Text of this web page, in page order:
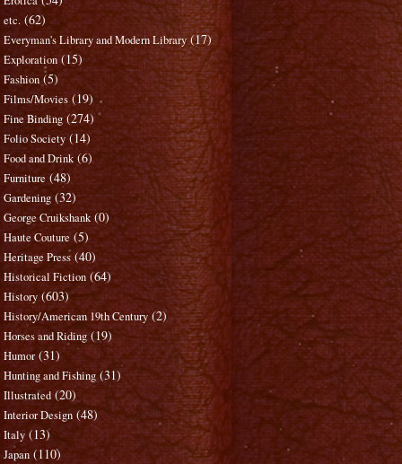
etc. (62)
Everyman's Library and Modern Library (17)
Exploration (15)
Fashion (5)
Films/Movies (19)
Fine Binding (274)
Folio Society (14)
Food and Drink (6)
Furniture (48)
Gardening (32)
George Cruikshank (0)
Haute Couture (5)
Heritage Press (40)
Historical Fiction (64)
History (603)
History/American 19th Century (2)
Horses and Riding (19)
Humor (31)
Hunting and Fishing (31)
Illustrated (20)
Interior Design (48)
Italy (13)
Japan (110)